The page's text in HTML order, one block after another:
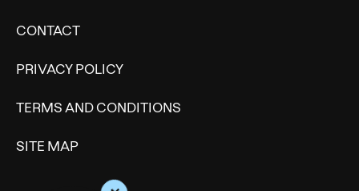
CONTACT
PRIVACY POLICY
TERMS AND CONDITIONS
SITE MAP